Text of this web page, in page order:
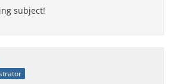
subject!